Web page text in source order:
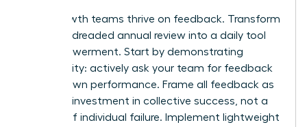
High-growth teams thrive on feedback. Transform
it from a dreaded annual review into a daily tool
for empowerment. Start by demonstrating
vulnerability: actively ask your team for feedback
on your own performance. Frame all feedback as
a shared investment in collective success, not a
critique of individual failure. Implement lightweight